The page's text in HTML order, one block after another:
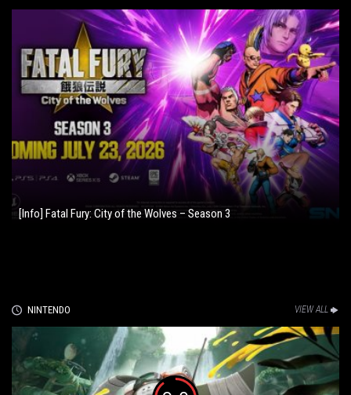
[Info] Fatal Fury: City of the Wolves – Season 3
NINTENDO VIEW ALL